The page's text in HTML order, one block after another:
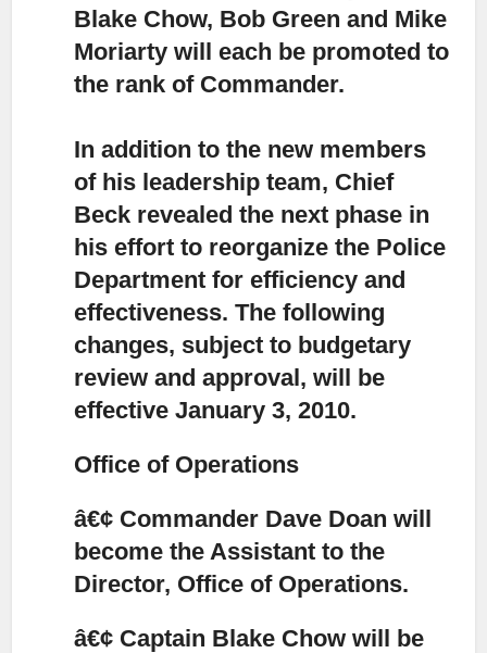
Blake Chow, Bob Green and Mike
Moriartywill each be promoted to
the rank of Commander.
In addition to the new members
of his leadership team, Chief
Beck revealed the next phase in
his effort to reorganize the Police
Department for efficiency and
effectiveness. The following
changes, subject to budgetary
review and approval, will be
effective January 3, 2010.
Office of Operations
â€¢ Commander Dave Doan will
become the Assistant to the
Director, Office of Operations.
â€¢ Captain Blake Chow will be